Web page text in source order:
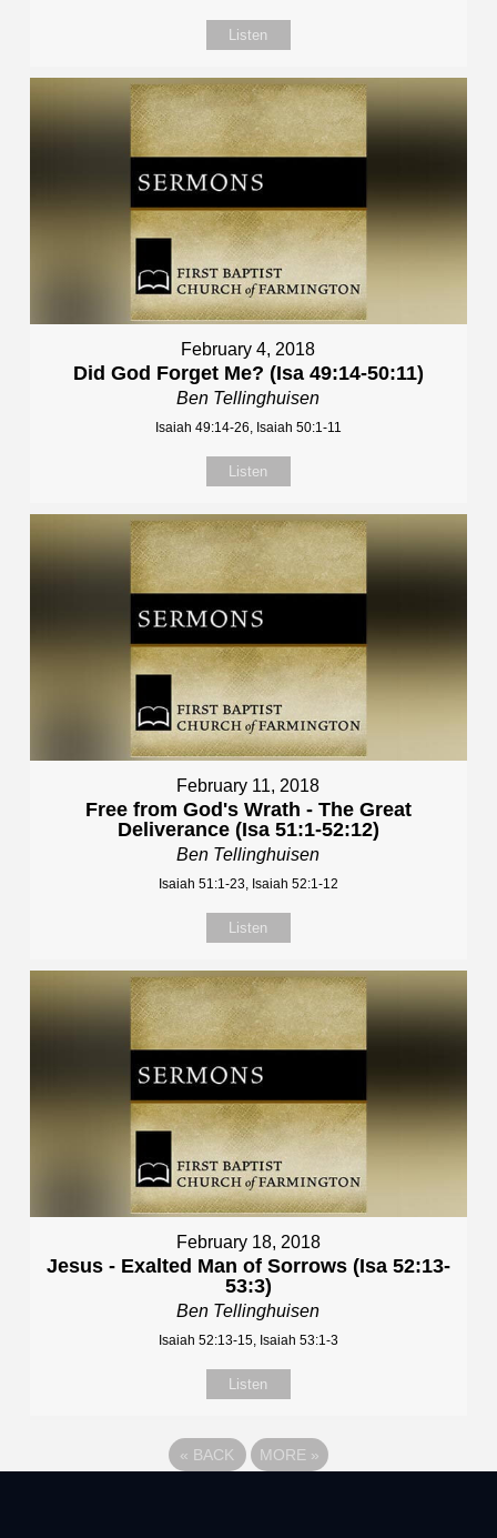
Listen
February 4, 2018
Did God Forget Me? (Isa 49:14-50:11)
Ben Tellinghuisen
Isaiah 49:14-26, Isaiah 50:1-11
Listen
February 11, 2018
Free from God's Wrath - The Great
Deliverance (Isa 51:1-52:12)
Ben Tellinghuisen
Isaiah 51:1-23, Isaiah 52:1-12
Listen
February 18, 2018
Jesus - Exalted Man of Sorrows (Isa 52:13-
53:3)
Ben Tellinghuisen
Isaiah 52:13-15, Isaiah 53:1-3
Listen
« BACK MORE »